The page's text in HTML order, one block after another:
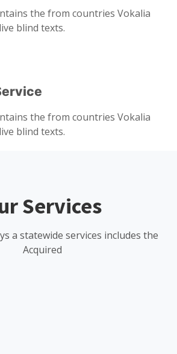
the from countries Vokalia
blind texts.
the from countries Vokalia
blind texts.
Services
a statewide services includes the
Acquired